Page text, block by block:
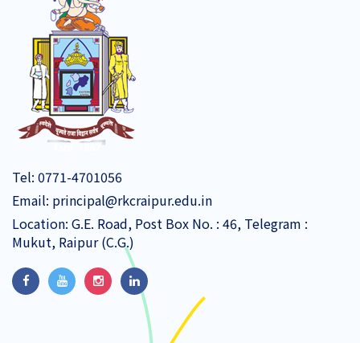
Tel: 0771-4701056
Email: principal@rkcraipur.edu.in
Location: G.E. Road, Post Box No. : 46, Telegram :
Mukut, Raipur (C.G.)